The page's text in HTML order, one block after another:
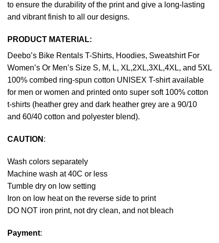
to ensure the durability of the print and give a long-lasting
and vibrant finish to all our designs.
PRODUCT MATERIAL:
Deebo’s Bike Rentals T-Shirts, Hoodies, Sweatshirt For
Women’s Or Men’s Size S, M, L, XL,2XL,3XL,4XL, and 5XL
100% combed ring-spun cotton UNISEX T-shirt available
for men or women and printed onto super soft 100% cotton
t-shirts (heather grey and dark heather grey are a 90/10
and 60/40 cotton and polyester blend).
CAUTION :
Wash colors separately
Machine wash at 40C or less
Tumble dry on low setting
Iron on low heat on the reverse side to print
DO NOT iron print, not dry clean, and not bleach
Payment: